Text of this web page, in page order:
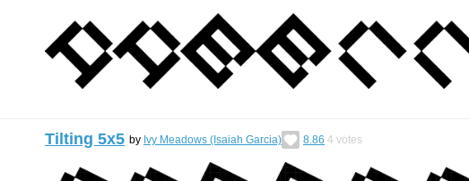
Tilting 5x5 by Ivy Meadows (Isaiah Garcia) 8.86 4 votes